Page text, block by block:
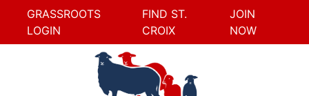
GRASSROOTS
LOGIN
FIND ST.
CROIX
JOIN
NOW